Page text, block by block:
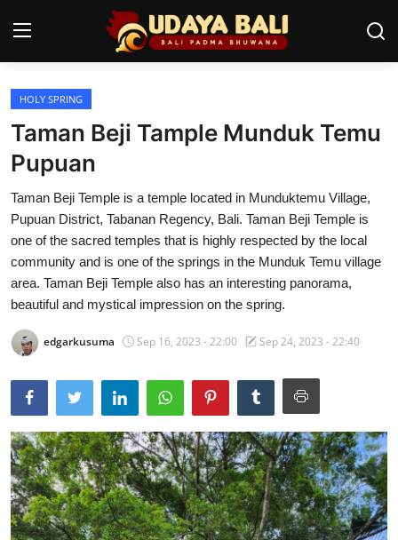
Home
Temples
Traditional Village
Tradition
Local Wisdom
Balinese Nature
Arts
Stories
English
HOLY SPRING
Taman Beji Tample Munduk Temu
Pupuan
Taman Beji Temple is a temple located in Munduktemu Village,
Pupuan District, Tabanan Regency, Bali. Taman Beji Temple is
one of the sacred temples that is highly respected by the local
community and is one of the springs in the Munduk Temu village
area. Taman Beji Temple also has an interesting panorama,
beautiful and mystical impression on the spring.
edgarkusuma Sep 16, 2023 - 22:00 Sep 24, 2023 - 22:40